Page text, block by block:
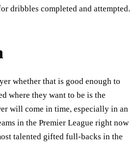
dribbles completed and attempted.
whether that is good enough to
where they want to be is the
will come in time, especially in an
in the Premier League right now
talented gifted full-backs in the